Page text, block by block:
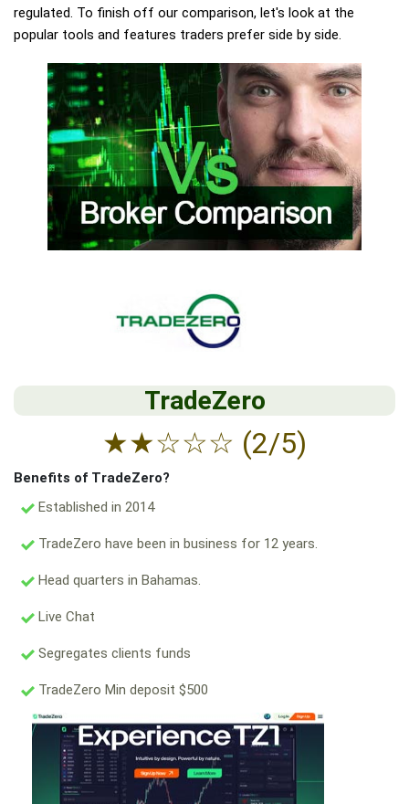
regulated. To finish off our comparison, let's look at the
popular tools and features traders prefer side by side.
TradeZero
★★☆☆☆ (2/5)
Benefits of TradeZero?
Established in 2014
TradeZero have been in business for 12 years.
Head quarters in Bahamas.
Live Chat
Segregates clients funds
TradeZero Min deposit $500